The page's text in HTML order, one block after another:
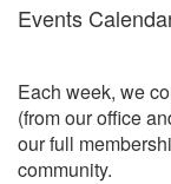
Events
Each week, we
(from our office
our full
community.